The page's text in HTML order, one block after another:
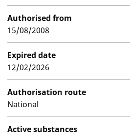
Authorised from
15/08/2008
Expired date
12/02/2026
Authorisation route
National
Active substances